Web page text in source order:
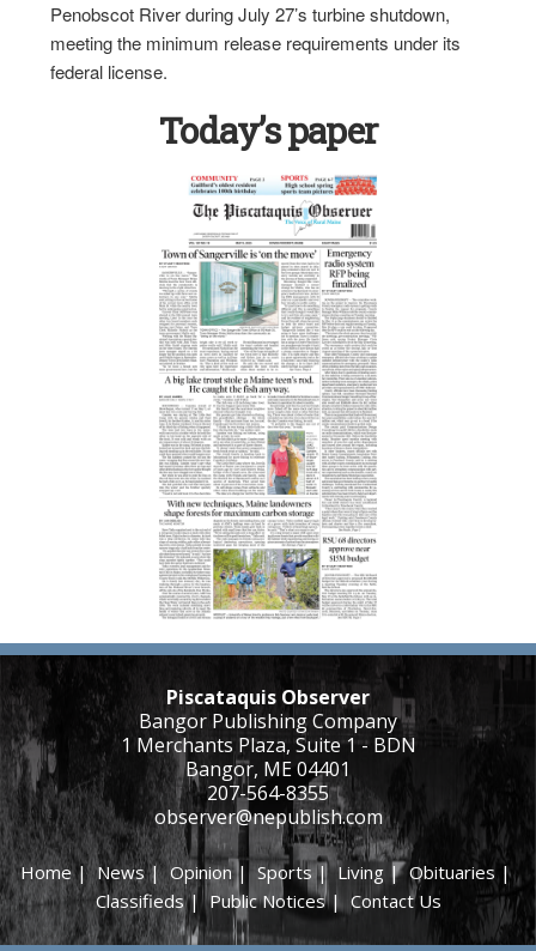
Penobscot River during July 27’s turbine shutdown,
meeting the minimum release requirements under its
federal license.
Today’s paper
Piscataquis Observer
Bangor Publishing Company
1 Merchants Plaza, Suite 1 - BDN
Bangor, ME 04401
207-564-8355
observer@nepublish.com
Home|News|Opinion| Sports|Living |Obituaries |
Classifieds|Public Notices| Contact Us